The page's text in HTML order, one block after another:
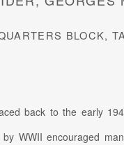
BLOCK,
back to the early
WWII encouraged